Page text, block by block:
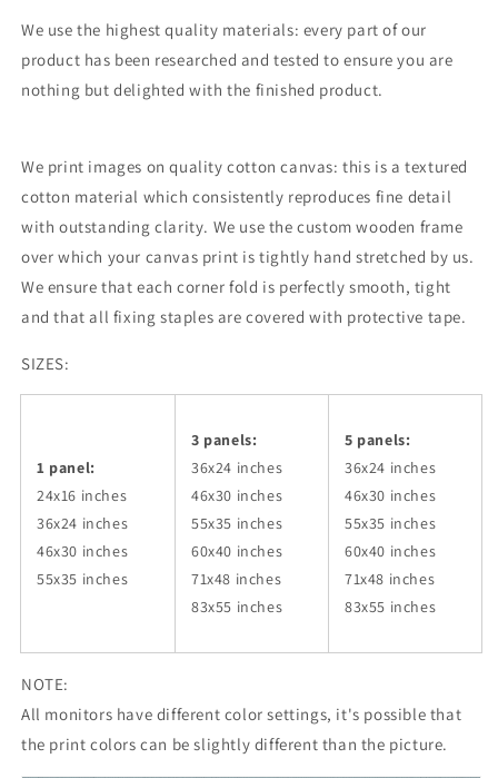
We use the highest quality materials: every part of our
product has been researched and tested to ensure you are
nothing but delighted with the finished product.
We print images on quality cotton canvas: this is a textured
cotton material which consistently reproduces fine detail
with outstanding clarity. We use the custom wooden frame
over which your canvas print is tightly hand stretched by us.
We ensure that each corner fold is perfectly smooth, tight
and that all fixing staples are covered with protective tape.
SIZES:
1 panel:
24x16 inches
36x24 inches
46x30 inches
55x35 inches
3 panels:
36x24 inches
46x30 inches
55x35 inches
60x40 inches
71x48 inches
83x55 inches
5 panels:
36x24 inches
46x30 inches
55x35 inches
60x40 inches
71x48 inches
83x55 inches
NOTE:
All monitors have different color settings, it's possible that
the print colors can be slightly different than the picture.